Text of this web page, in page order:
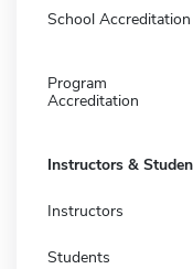
School Accreditation
Program
Accreditation
Instructors &
Instructors
Students